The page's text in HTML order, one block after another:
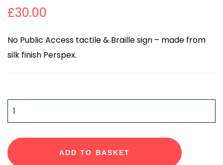
£30.00
No Public Access tactile & Braille sign – made from
silk finish Perspex.
QUANTITY
ADD TO BASKET